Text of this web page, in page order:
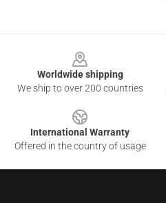
Worldwide shipping
We ship to over 200 countries
International Warranty
Offered in the country of usage